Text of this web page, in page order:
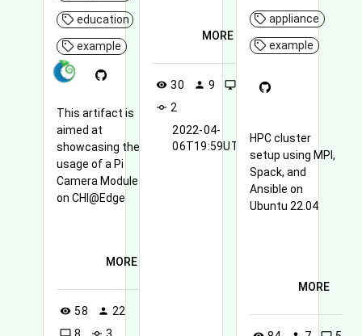
education
example
This artifact is
aimed at
showcasing the
usage of a Pi
Camera Module 3
on CHI@Edge
MORE
visibility 58 person 22
desktop_windows commit
MORE
visibility 30 person 9 desktop_windows
commit 2
2022-04-
06T19:59UTC
appliance
example
HPC cluster
setup using MPI,
Spack, and
Ansible on
Ubuntu 22.04
MORE